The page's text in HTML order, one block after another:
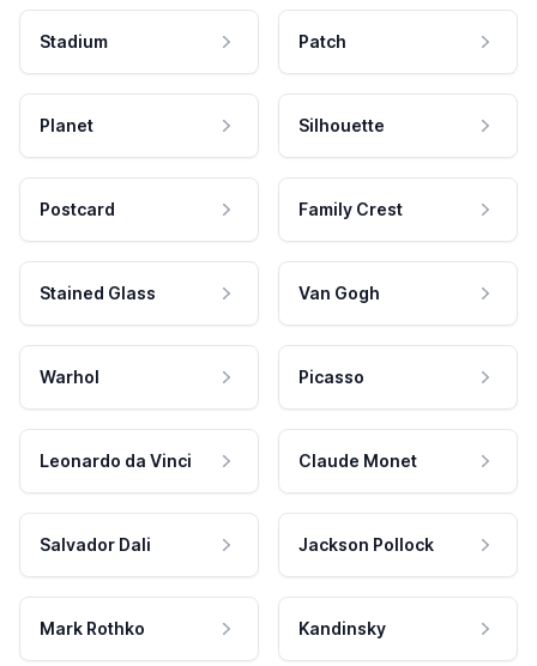
Stadium Patch
Planet Silhouette
Postcard Family Crest
Stained Glass Van Gogh
Warhol Picasso
Leonardo da Vinci Claude Monet
Salvador Dali Jackson Pollock
Mark Rothko Kandinsky